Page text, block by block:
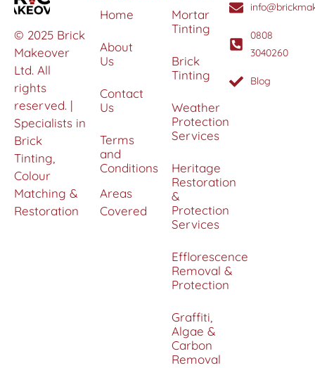
© 2025 Brick
Makeover
Ltd. All
rights
reserved. |
Specialists in
Brick
Tinting,
Colour
Matching &
Restoration
Home
About
Us
Contact
Us
Terms
and
Conditions
Areas
Covered
Mortar
Tinting
Brick
Tinting
Weather
Protection
Services
Heritage
Restoration
&
Protection
Services
Efflorescence
Removal &
Protection
Graffiti,
Algae &
Carbon
Removal
0808
3040260
Blog